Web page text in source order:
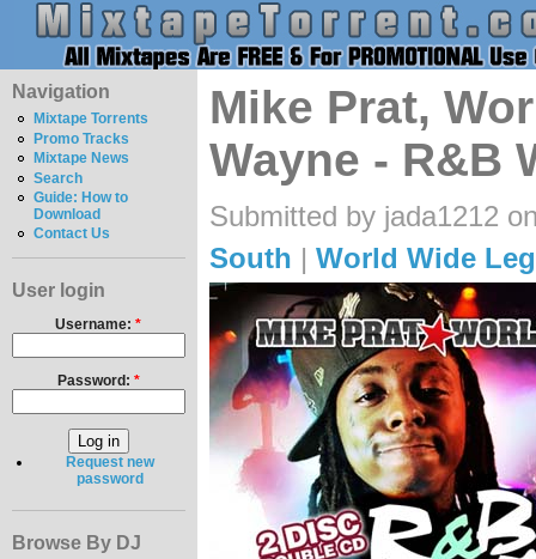
Navigation
Mixtape Torrents
Promo Tracks
Mixtape News
Search
Guide: How to
Download
Contact Us
User login
Username:*
Password: *
Request new
password
Browse By DJ
Mike Prat,
Wayne - R&B
Submitted by jada1212
South | World Wide